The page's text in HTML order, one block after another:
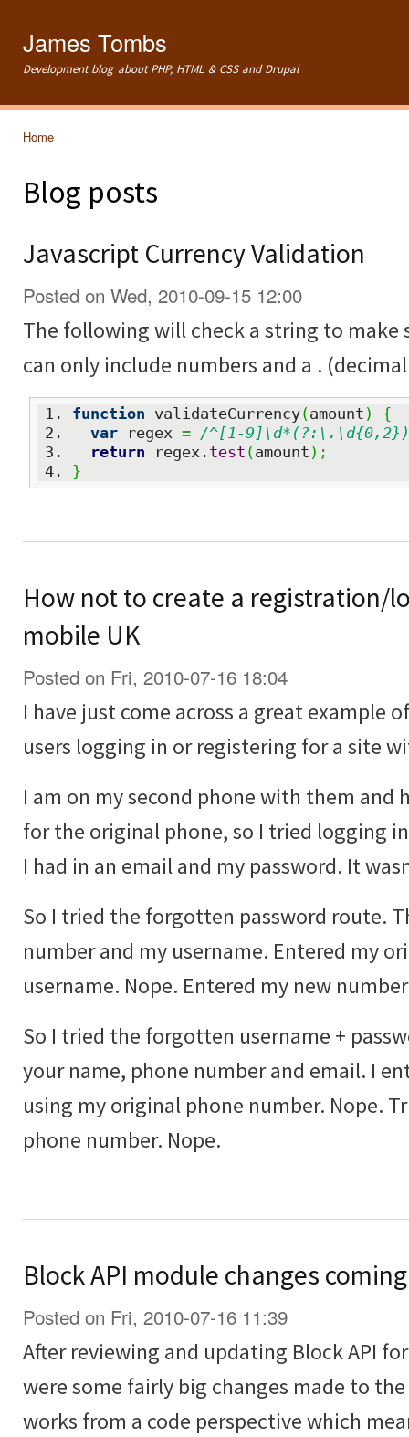
James Tombs
Development blog about PHP, HTML & CSS and Drupal
Home
Blog posts
Javascript Currency Validation
Posted on Wed, 2010-09-15 12:00
The following will check a string to make
can only include numbers and a .
function validateCurrency(amount )
{
var regex = /^[1-
return regex. test (amount ) ;
}
How not to create a registration/
mobile UK
Posted on Fri, 2010-07-16 18:04
I have just come across a great example
users logging in or registering for a site
I am on my second phone with them and
for the original phone, so I tried logging
I had in an email and my password. It
So I tried the forgotten password route.
number and my username. Entered my
username. Nope. Entered my new
So I tried the forgotten username +
your name, phone number and email. I
using my original phone number. Nope.
phone number. Nope.
Block API module changes
Posted on Fri, 2010-07-16 11:39
After reviewing and updating Block API
were some fairly big changes made to
works from a code perspective which